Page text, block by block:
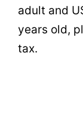
adult and
years old,
tax.